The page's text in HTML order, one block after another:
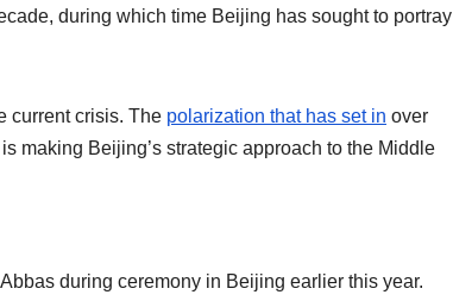
during which time Beijing has sought to portray
current crisis. The polarization that has set in over
making Beijing’s strategic approach to the Middle
during ceremony in Beijing earlier this year.